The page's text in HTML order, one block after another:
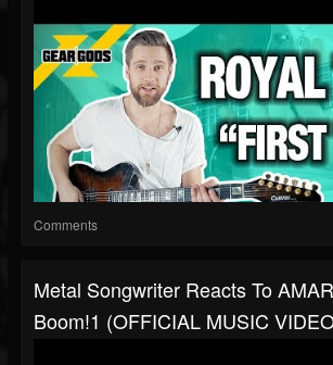
Comments
Metal Songwriter Reacts To
Boom!1 (OFFICIAL MUSIC